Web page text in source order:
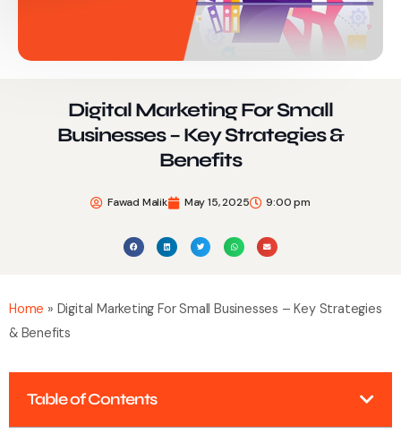
Digital Marketing For Small
Businesses – Key Strategies &
Benefits
Fawad Malik May 15, 2025 9:00 pm
Home » Digital Marketing For Small Businesses – Key Strategies
& Benefits
Table of Contents